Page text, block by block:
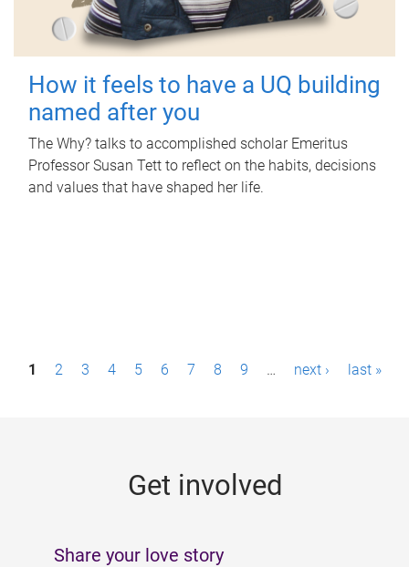
How it feels to have a UQ building
named after you
The Why? talks to accomplished scholar Emeritus
Professor Susan Tett to reflect on the habits, decisions
and values that have shaped her life.
P1 2 3 4 5 6 7 8 9 … next › last »
Get involved
Share your love story